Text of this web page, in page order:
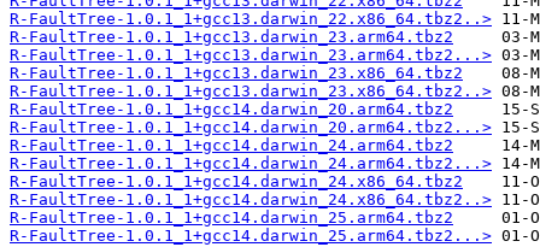
R-FaultTree-1.0.1_1+gcc13.darwin_22.x86_64.tbz2..>
R-FaultTree-1.0.1_1+gcc13.darwin_23.arm64.tbz2
R-FaultTree-1.0.1_1+gcc13.darwin_23.arm64.tbz2...>
R-FaultTree-1.0.1_1+gcc13.darwin_23.x86_64.tbz2
R-FaultTree-1.0.1_1+gcc13.darwin_23.x86_64.tbz2..>
R-FaultTree-1.0.1_1+gcc14.darwin_20.arm64.tbz2
R-FaultTree-1.0.1_1+gcc14.darwin_20.arm64.tbz2...>
R-FaultTree-1.0.1_1+gcc14.darwin_24.arm64.tbz2
R-FaultTree-1.0.1_1+gcc14.darwin_24.arm64.tbz2...>
R-FaultTree-1.0.1_1+gcc14.darwin_24.x86_64.tbz2
R-FaultTree-1.0.1_1+gcc14.darwin_24.x86_64.tbz2..>
R-FaultTree-1.0.1_1+gcc14.darwin_25.arm64.tbz2
R-FaultTree-1.0.1_1+gcc14.darwin_25.arm64.tbz2...>